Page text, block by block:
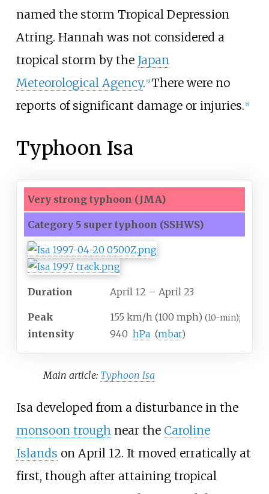
named the storm Tropical Depression
Atring. Hannah was not considered a
tropical storm by the Japan
Meteorological Agency. 9] There were no
reports of significant damage or injuries. 8]
Typhoon Isa
Very strong typhoon (JMA)
Category 5 super typhoon (SSHWS)
Duration April 12 – April 23
Peak
intensity
155 km/h (100 mph) (10-min);
940 hPa (mbar)
Main article: Typhoon Isa
Isa developed from a disturbance in the
monsoon troughnear the Caroline
Islands on April 12. It moved erratically at
first, though after attaining tropical